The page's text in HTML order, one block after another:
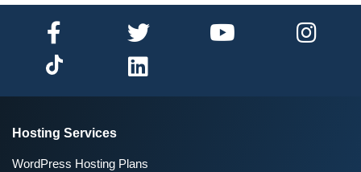
Hosting Services
WordPress Hosting Plans